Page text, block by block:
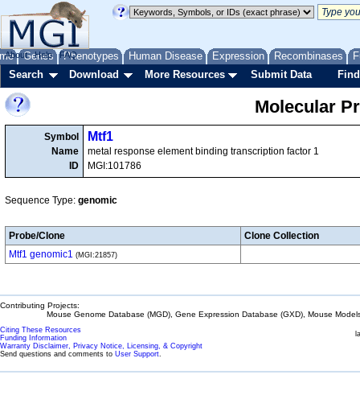
Genes Phenotypes Human Disease Expression Recombinases
About Help FAQ
Search Download More Resources Submit Data
Molecular
Symbol
Name
ID
Mtf1
metal response element binding transcription factor 1
MGI:101786
Sequence Type: genomic
Probe/Clone
Clone Collection
Mtf1 genomic1 (MGI:21857)
Contributing Projects:
Mouse Genome Database (MGD), Gene Expression Database (GXD), Mouse
Citing These Resources
Funding Information
Warranty Disclaimer, Privacy Notice, Licensing, & Copyright
Send questions and comments to User Support.